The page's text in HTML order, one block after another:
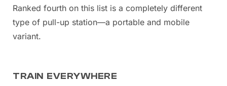
Ranked fourth on this list is a completely different
type of pull-up station—a portable and mobile
variant.
TRAIN EVERYWHERE